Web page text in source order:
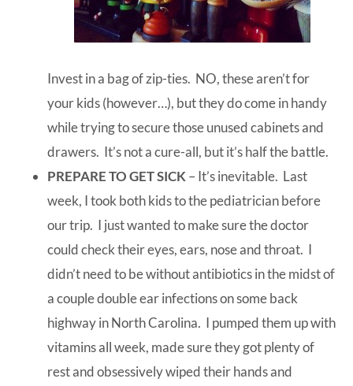
Invest in a bag of zip-ties. NO, these aren’t for
your kids (however…), but they do come in handy
while trying to secure those unused cabinets and
drawers. It’s not a cure-all, but it’s half the battle.
PREPARE TO GET SICK – It’s inevitable. Last
week, I took both kids to the pediatrician before
our trip. I just wanted to make sure the doctor
could check their eyes, ears, nose and throat. I
didn’t need to be without antibiotics in the midst of
a couple double ear infections on some back
highway in North Carolina. I pumped them up with
vitamins all week, made sure they got plenty of
rest and obsessively wiped their hands and